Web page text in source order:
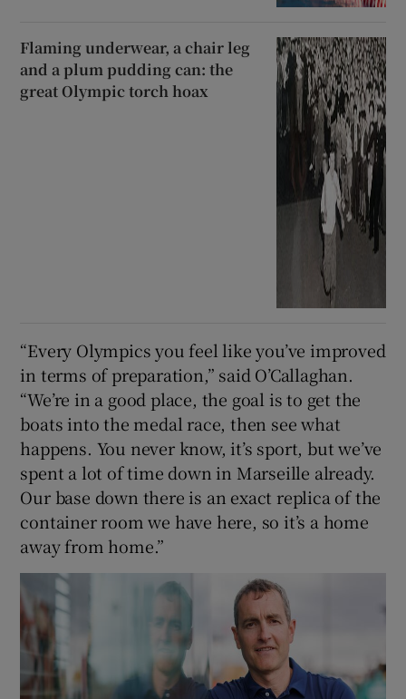
Flaming underwear, a chair leg
and a plum pudding can: the
great Olympic torch hoax
“Every Olympics you feel like you’ve improved
in terms of preparation,” said O’Callaghan.
“We’re in a good place, the goal is to get the
boats into the medal race, then see what
happens. You never know, it’s sport, but we’ve
spent a lot of time down in Marseille already.
Our base down there is an exact replica of the
container room we have here, so it’s a home
away from home.”